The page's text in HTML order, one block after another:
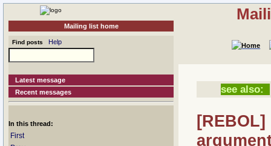
Mailing list home
Find posts Help
Latest message
Recent messages
In this thread:
First
see also: